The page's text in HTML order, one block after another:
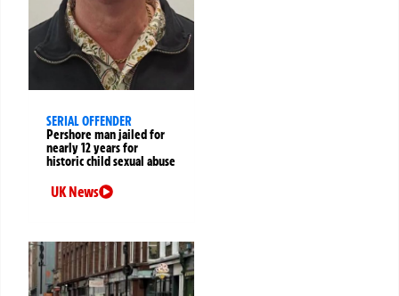
SERIAL OFFENDER
Pershore man jailed for
nearly 12 years for
historic child sexual abuse
UK News